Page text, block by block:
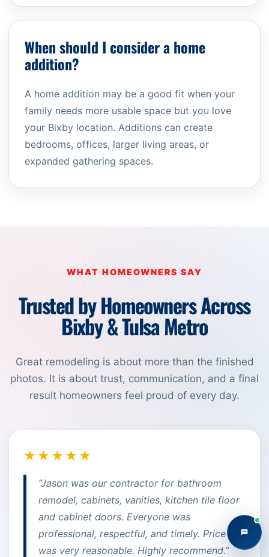
When should I consider a home
addition?
A home addition may be a good fit when your
family needs more usable space but you love
your Bixby location. Additions can create
bedrooms, offices, larger living areas, or
expanded gathering spaces.
WHAT HOMEOWNERS SAY
Trusted by Homeowners Across
Bixby & Tulsa Metro
Great remodeling is about more than the finished
photos. It is about trust, communication, and a final
result homeowners feel proud of every day.
★★★★★
“Jason was our contractor for bathroom
remodel, cabinets, vanities, kitchen tile floor
and cabinet doors. Everyone was
professional, respectful, and timely. Price
was very reasonable. Highly recommend.”